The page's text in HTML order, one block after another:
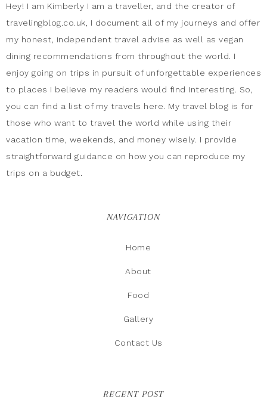
Hey! I am Kimberly I am a traveller, and the creator of
travelingblog.co.uk, I document all of my journeys and offer
my honest, independent travel advise as well as vegan
dining recommendations from throughout the world. I
enjoy going on trips in pursuit of unforgettable experiences
to places I believe my readers would find interesting. So,
you can find a list of my travels here. My travel blog is for
those who want to travel the world while using their
vacation time, weekends, and money wisely. I provide
straightforward guidance on how you can reproduce my
trips on a budget.
NAVIGATION
Home
About
Food
Gallery
Contact Us
RECENT POST